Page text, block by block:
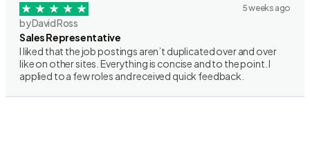
5 weeks ago
by David Ross
Sales Representative
I liked that the job postings aren’t duplicated over and over
like on other sites. Everything is concise and to the point. I
applied to a few roles and received quick feedback.